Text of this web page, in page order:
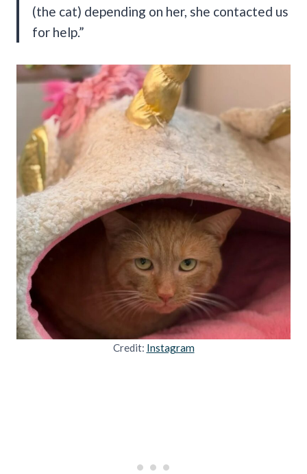
(the cat) depending on her, she contacted us
for help.”
Credit: Instagram